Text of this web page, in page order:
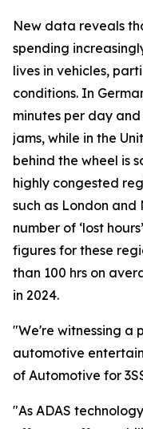
New data reveals
spending
lives in vehicles,
conditions. In
minutes per day
jams, while in the
behind the wheel is
highly congested
such as London and
number of ‘lost
figures for these
than 100 hrs on
in 2024.
"We're witnessing a
automotive
of Automotive for
"As ADAS